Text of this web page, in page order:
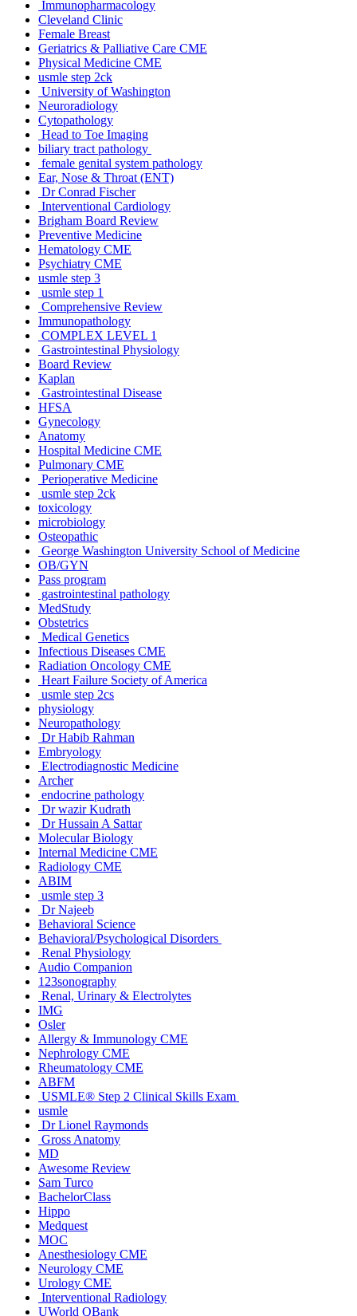
Immunopharmacology
Cleveland Clinic
Female Breast
Geriatrics & Palliative Care CME
Physical Medicine CME
usmle step 2ck
University of Washington
Neuroradiology
Cytopathology
Head to Toe Imaging
biliary tract pathology
female genital system pathology
Ear, Nose & Throat (ENT)
Dr Conrad Fischer
Interventional Cardiology
Brigham Board Review
Preventive Medicine
Hematology CME
Psychiatry CME
usmle step 3
usmle step 1
Comprehensive Review
Immunopathology
COMPLEX LEVEL 1
Gastrointestinal Physiology
Board Review
Kaplan
Gastrointestinal Disease
HFSA
Gynecology
Anatomy
Hospital Medicine CME
Pulmonary CME
Perioperative Medicine
usmle step 2ck
toxicology
microbiology
Osteopathic
George Washington University School of Medicine
OB/GYN
Pass program
gastrointestinal pathology
MedStudy
Obstetrics
Medical Genetics
Infectious Diseases CME
Radiation Oncology CME
Heart Failure Society of America
usmle step 2cs
physiology
Neuropathology
Dr Habib Rahman
Embryology
Electrodiagnostic Medicine
Archer
endocrine pathology
Dr wazir Kudrath
Dr Hussain A Sattar
Molecular Biology
Internal Medicine CME
Radiology CME
ABIM
usmle step 3
Dr Najeeb
Behavioral Science
Behavioral/Psychological Disorders
Renal Physiology
Audio Companion
123sonography
Renal, Urinary & Electrolytes
IMG
Osler
Allergy & Immunology CME
Nephrology CME
Rheumatology CME
ABFM
USMLE® Step 2 Clinical Skills Exam
usmle
Dr Lionel Raymonds
Gross Anatomy
MD
Awesome Review
Sam Turco
BachelorClass
Hippo
Medquest
MOC
Anesthesiology CME
Neurology CME
Urology CME
Interventional Radiology
UWorld QBank